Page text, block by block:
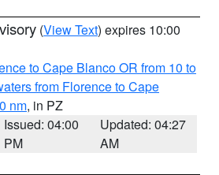
(View Text) expires 10:00
to Cape Blanco OR from 10 to
from Florence to Cape
nm, in PZ
Issued: 04:00
PM
Updated: 04:27
AM